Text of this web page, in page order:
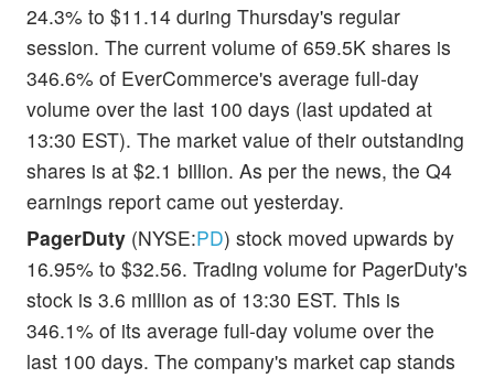
24.3% to $11.14 during Thursday's regular
session. The current volume of 659.5K shares is
346.6% of EverCommerce's average full-day
volume over the last 100 days (last updated at
13:30 EST). The market value of their outstanding
shares is at $2.1 billion. As per the news, the Q4
earnings report came out yesterday.
PagerDuty (NYSE:PD) stock moved upwards by
16.95% to $32.56. Trading volume for PagerDuty's
stock is 3.6 million as of 13:30 EST. This is
346.1% of its average full-day volume over the
last 100 days. The company's market cap stands